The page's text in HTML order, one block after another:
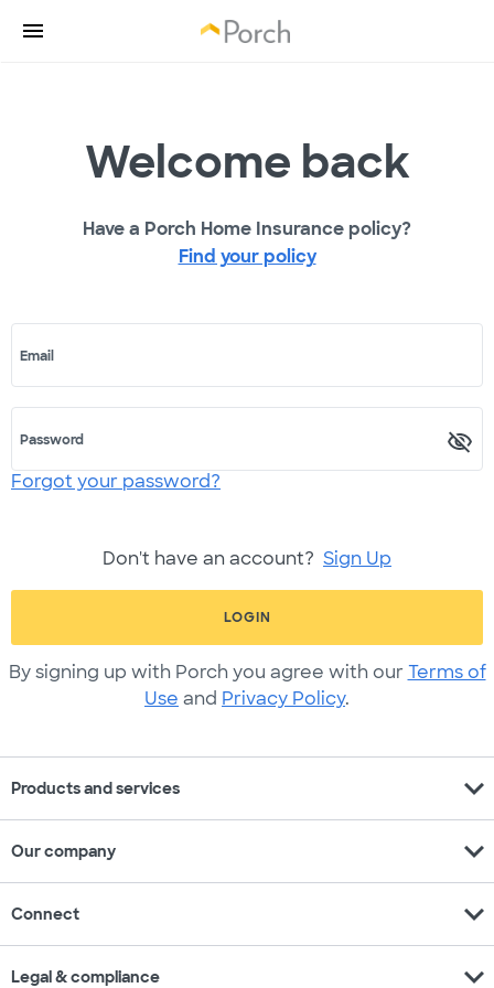
Welcome back
Have a Porch Home Insurance policy?
Find your policy
Email
Password
Forgot your password?
Don't have an account? Sign Up
LOGIN
By signing up with Porch you agree with our Terms of
Use and Privacy Policy.
Products and services expand_more
Our company expand_more
Connect expand_more
Legal & compliance expand_more